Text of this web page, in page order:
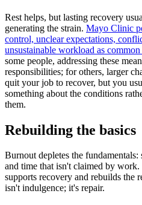
Rest helps, but lasting recovery
generating the strain. Mayo Clinic
control, unclear expectations,
unsustainable workload as
some people, addressing these
responsibilities; for others, larger
quit your job to recover, but you
something about the conditions
them.
Rebuilding the basics
Burnout depletes the
and time that isn't claimed by
supports recovery and rebuilds the
isn't indulgence; it's repair.